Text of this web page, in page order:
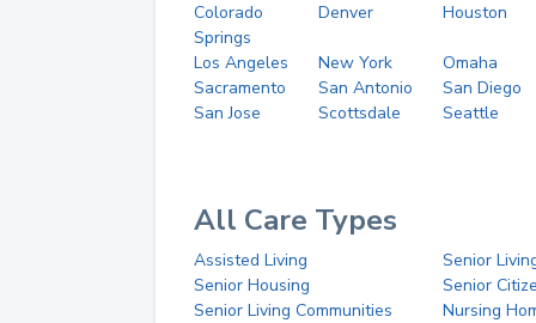
Colorado
Springs
Denver Houston
Los Angeles New York
Omaha
Sacramento
San Antonio
San Diego
San Jose
Scottsdale Seattle
All Care Types
Assisted Living
Senior
Senior Housing
Senior
Senior Living Communities
Nursing